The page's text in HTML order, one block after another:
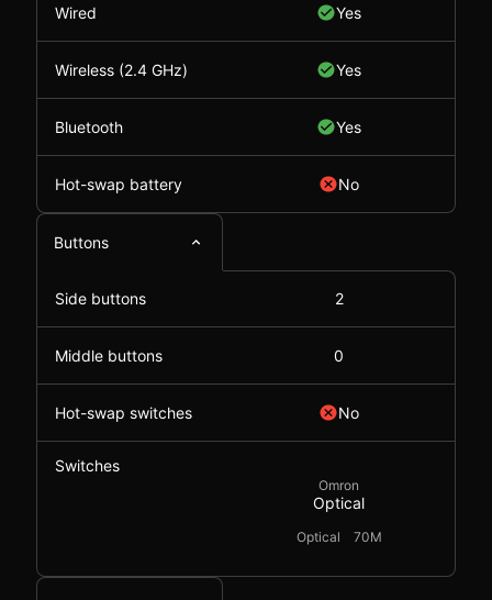
Wired Yes
Wireless (2.4 GHz) Yes
Bluetooth Yes
Hot-swap battery No
Buttons
Side buttons 2
Middle buttons 0
Hot-swap switches No
Switches
Omron
Optical
Optical 70M